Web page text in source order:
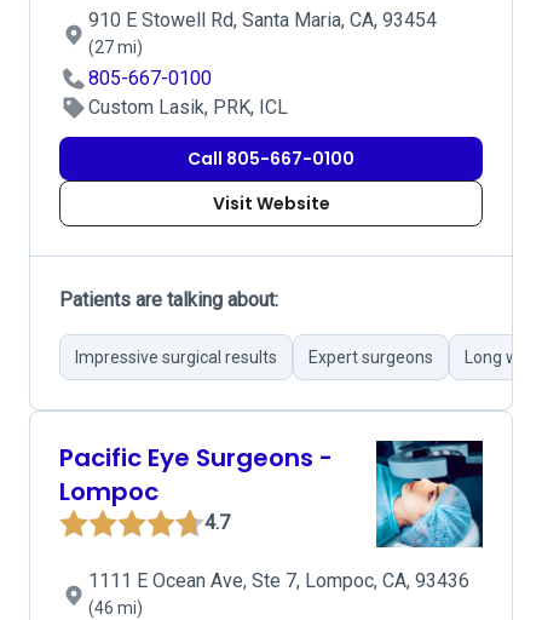
910 E Stowell Rd, Santa Maria, CA, 93454
(27 mi)
805-667-0100
Custom Lasik, PRK, ICL
Call 805-667-0100
Visit Website
Patients are talking about:
Impressive surgical results Expert surgeons Long
Pacific Eye Surgeons -
Lompoc
4.7
1111 E Ocean Ave, Ste 7, Lompoc, CA, 93436
(46 mi)